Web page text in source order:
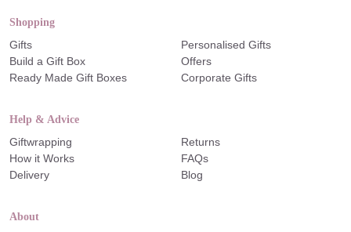
Shopping
Gifts
Build a Gift Box
Ready Made Gift Boxes
Personalised Gifts
Offers
Corporate Gifts
Help & Advice
Giftwrapping
How it Works
Delivery
Returns
FAQs
Blog
About